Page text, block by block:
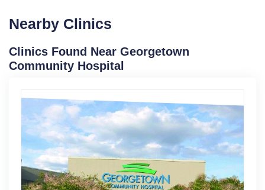
Nearby Clinics
Clinics Found Near Georgetown
Community Hospital